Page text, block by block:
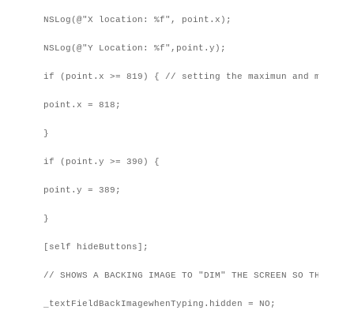
NSLog(@"X location: %f", point.x);
NSLog(@"Y Location: %f",point.y);
if (point.x >= 819) { // setting the maximun and
point.x = 818;
}
if (point.y >= 390) {
point.y = 389;
}
[self hideButtons];
// SHOWS A BACKING IMAGE TO "DIM" THE SCREEN SO THEY
_textFieldBackImagewhenTyping.hidden = NO;